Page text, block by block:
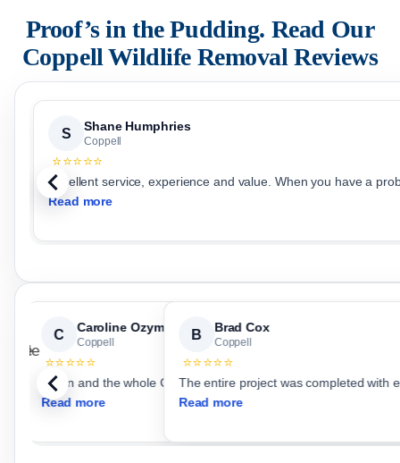
Proof’s in the Pudding. Read Our
CoppellWildlife Removal Reviews
S Shane Humphries
Coppell
⭐⭐⭐⭐⭐
Excellent service, experience and value. When you have a
Read more
C Caroline Ozymy
Coppell
⭐⭐⭐⭐⭐
Read more
B Brad Cox
Coppell
⭐⭐⭐⭐⭐
The entire project was completed with
Read more